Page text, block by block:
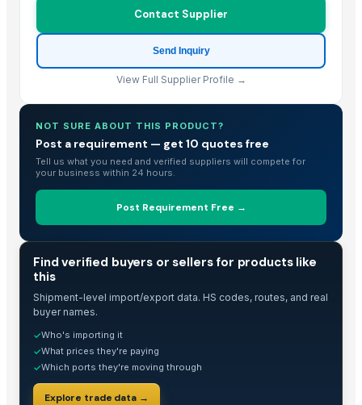
Contact Supplier
Send Inquiry
View Full Supplier Profile →
NOT SURE ABOUT THIS PRODUCT?
Post a requirement — get 10 quotes free
Tell us what you need and verified suppliers will compete for
your business within 24 hours.
Post Requirement Free →
Find verified buyers or sellers for products like
this
Shipment-level import/export data. HS codes, routes, and real
buyer names.
✓Who's importing it
✓What prices they're paying
✓Which ports they're moving through
Explore trade data →